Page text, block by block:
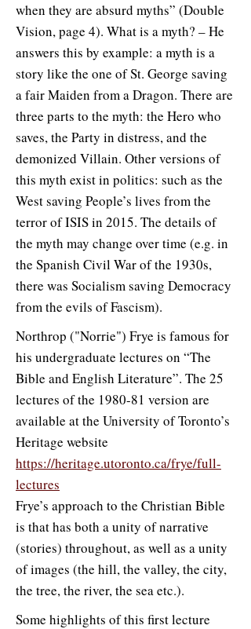
when they are absurd myths” (Double
Vision, page 4). What is a myth? – He
answers this by example: a myth is a
story like the one of St. George saving
a fair Maiden from a Dragon. There are
three parts to the myth: the Hero who
saves, the Party in distress, and the
demonized Villain. Other versions of
this myth exist in politics: such as the
West saving People’s lives from the
terror of ISIS in 2015. The details of
the myth may change over time (e.g. in
the Spanish Civil War of the 1930s,
there was Socialism saving Democracy
from the evils of Fascism).
Northrop ("Norrie") Frye is famous for
his undergraduate lectures on “The
Bible and English Literature”. The 25
lectures of the 1980-81 version are
available at the University of Toronto’s
Heritage website
https://heritage.utoronto.ca/frye/full-
lectures
Frye’s approach to the Christian Bible
is that has both a unity of narrative
(stories) throughout, as well as a unity
of images (the hill, the valley, the city,
the tree, the river, the sea etc.).
Some highlights of this first lecture